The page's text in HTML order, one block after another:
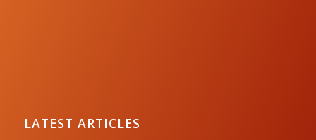
LATEST ARTICLES